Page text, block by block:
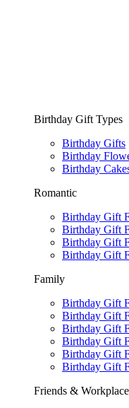
Birthday Gift Types
Birthday Gifts
Birthday
Birthday
Romantic
Birthday Gift
Birthday Gift
Birthday Gift
Birthday Gift
Family
Birthday Gift
Birthday Gift
Birthday Gift
Birthday Gift
Birthday Gift
Birthday Gift
Friends & Workplace